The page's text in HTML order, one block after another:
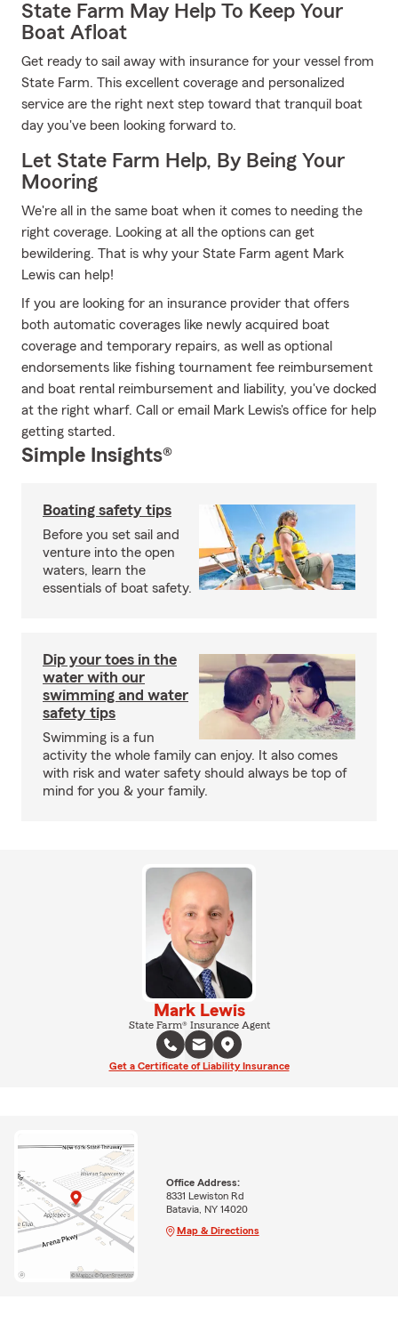
State Farm May Help To Keep Your
Boat Afloat
Get ready to sail away with insurance for your vessel from
State Farm. This excellent coverage and personalized
service are the right next step toward that tranquil boat
day you've been looking forward to.
Let State Farm Help, By Being Your
Mooring
We're all in the same boat when it comes to needing the
right coverage. Looking at all the options can get
bewildering. That is why your State Farm agent Mark
Lewis can help!
If you are looking for an insurance provider that offers
both automatic coverages like newly acquired boat
coverage and temporary repairs, as well as optional
endorsements like fishing tournament fee reimbursement
and boat rental reimbursement and liability, you've docked
at the right wharf. Call or email Mark Lewis's office for help
getting started.
Simple Insights®
Boating safety tips
Before you set sail and
venture into the open
waters, learn the
essentials of boat safety.
Dip your toes in the
water with our
swimming and water
safety tips
Swimming is a fun
activity the whole family can enjoy. It also comes
with risk and water safety should always be top of
mind for you & your family.
Mark Lewis
State Farm® Insurance Agent
Get a Certificate of Liability Insurance
Office Address:
8331 Lewiston Rd
Batavia, NY 14020
Map & Directions